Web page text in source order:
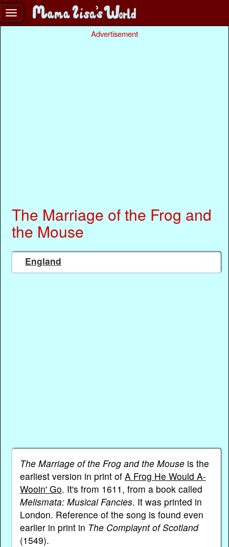
Advertisement
The Marriage of the Frog and
the Mouse
England
The Marriage of the Frog and the Mouseis the
earliest version in print of A Frog He Would A-
Wooin' Go. It's from 1611, from a book called
Melismata: Musical Fancies. It was printed in
London. Reference of the song is found even
earlier in print in The Complaynt of Scotland
(1549).